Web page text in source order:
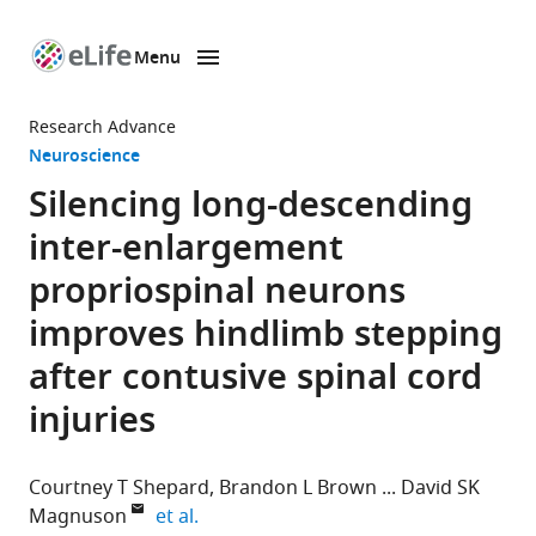
page
Menu
Research Advance
Neuroscience
Silencing long-descending
inter-enlargement
propriospinal neurons
improves hindlimb stepping
after contusive spinal cord
injuries
Courtney T Shepard Brandon L Brown
David SK
Magnuson
et al.